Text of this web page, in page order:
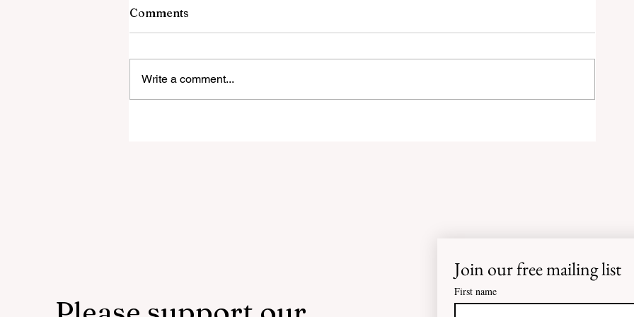
6 August 2026
This is how you die today not 1000
Studied The Quran & LEFT ISLAM
Instead Believe Them When They
Comments
Write a comment...
Join our free mailing list
First name